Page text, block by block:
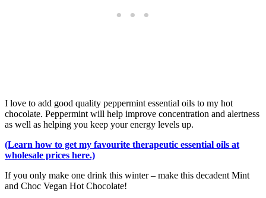
I love to add good quality peppermint essential oils to my hot
chocolate. Peppermint will help improve concentration and alertness
as well as helping you keep your energy levels up.
(Learn how to get my favourite therapeutic essential oils at
wholesale prices here.)
If you only make one drink this winter – make this decadent Mint
and Choc Vegan Hot Chocolate!